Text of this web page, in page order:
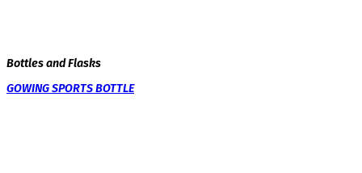
Bottles and Flasks
GOWING SPORTS BOTTLE